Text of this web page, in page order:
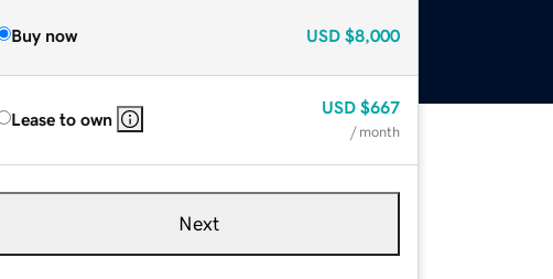
Buy now USD $8,000
Lease to own
USD $667
/ month
Next